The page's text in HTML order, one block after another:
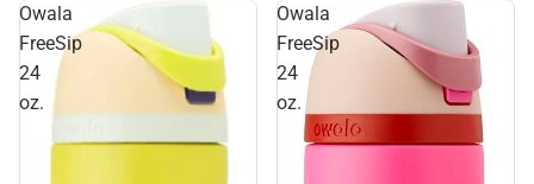
Owala
FreeSip
24
oz.
Owala
FreeSip
24
oz.